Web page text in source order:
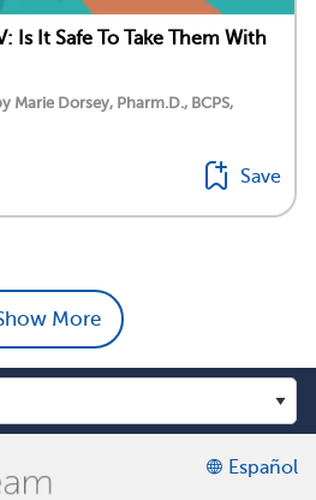
Is It Safe To Take Them With
Marie Dorsey, Pharm.D., BCPS,
Save
More
Español